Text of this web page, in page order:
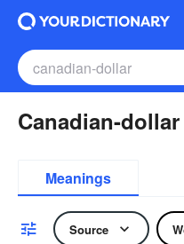
Canadian-
Meanings
Source